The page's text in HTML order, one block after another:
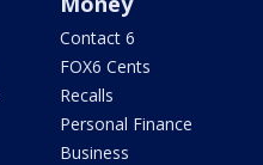
Contact 6
FOX6 Cents
Recalls
Personal Finance
Business